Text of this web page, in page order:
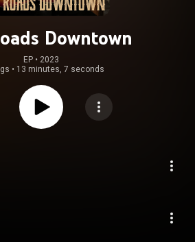
Downtown
EP • 2023
• 13 minutes, 7 seconds